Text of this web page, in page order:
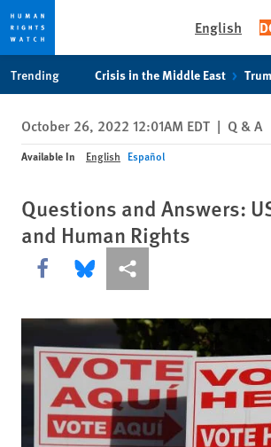
privacy
notice
content
English
Trending Crisis in the Middle East
October 26, 2022 12:01AM EDT | Q & A
Available In English Español
Questions and Answers:
and Human Rights
Share this via Facebook
Share this via Bluesky
More sharing options